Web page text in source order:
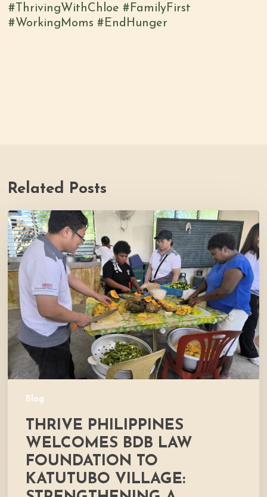
#ThrivingWithChloe #FamilyFirst
#WorkingMoms #EndHunger
Related Posts
Blog
Thrive
Philippines
Welcomes
BDB
Law
Foundation
to
Katutubo
Village:
Strengthening
a
Shared
Commitment
Nutrition
and
Community
Development
THRIVE PHILIPPINES
WELCOMES BDB LAW
FOUNDATION TO
KATUTUBO VILLAGE: